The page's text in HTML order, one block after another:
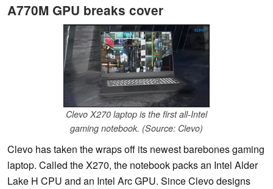
A770M GPU breaks cover
Clevo X270 laptop is the first all-Intel
gaming notebook. (Source: Clevo)
Clevo has taken the wraps off its newest barebones gaming
laptop. Called the X270, the notebook packs an Intel Alder
Lake H CPU and an Intel Arc GPU. Since Clevo designs